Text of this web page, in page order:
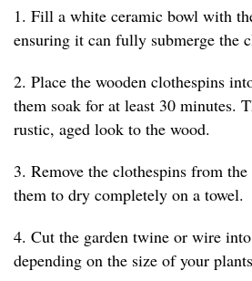
1. Fill a white ceramic bowl with
ensuring it can fully submerge the
2. Place the wooden clothespins
them soak for at least 30 minutes.
rustic, aged look to the wood.
3. Remove the clothespins from
them to dry completely on a towel.
4. Cut the garden twine or wire
depending on the size of your